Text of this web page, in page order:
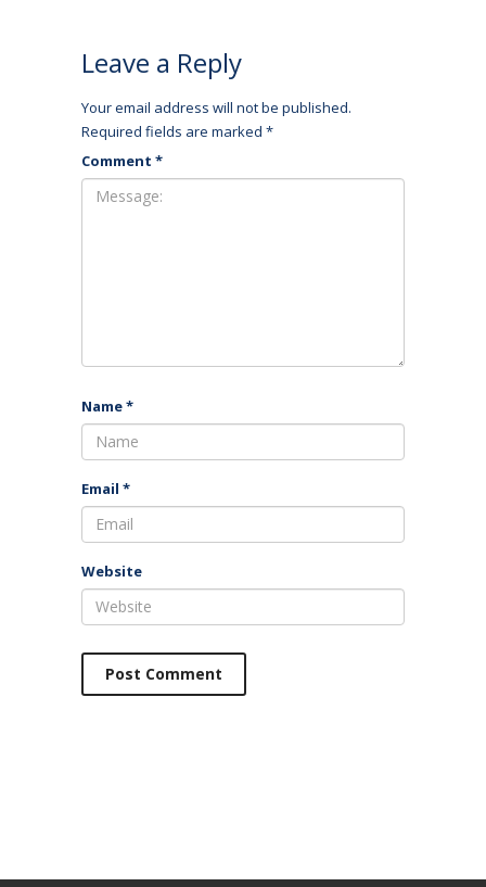
Leave a Reply
Your email address will not be published.
Required fields are marked *
Comment *
Name*
Email *
Website